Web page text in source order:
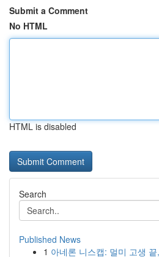
Submit a Comment
No HTML
HTML is disabled
Search
Published News
1 아네론 니스캡: 멀미 고생